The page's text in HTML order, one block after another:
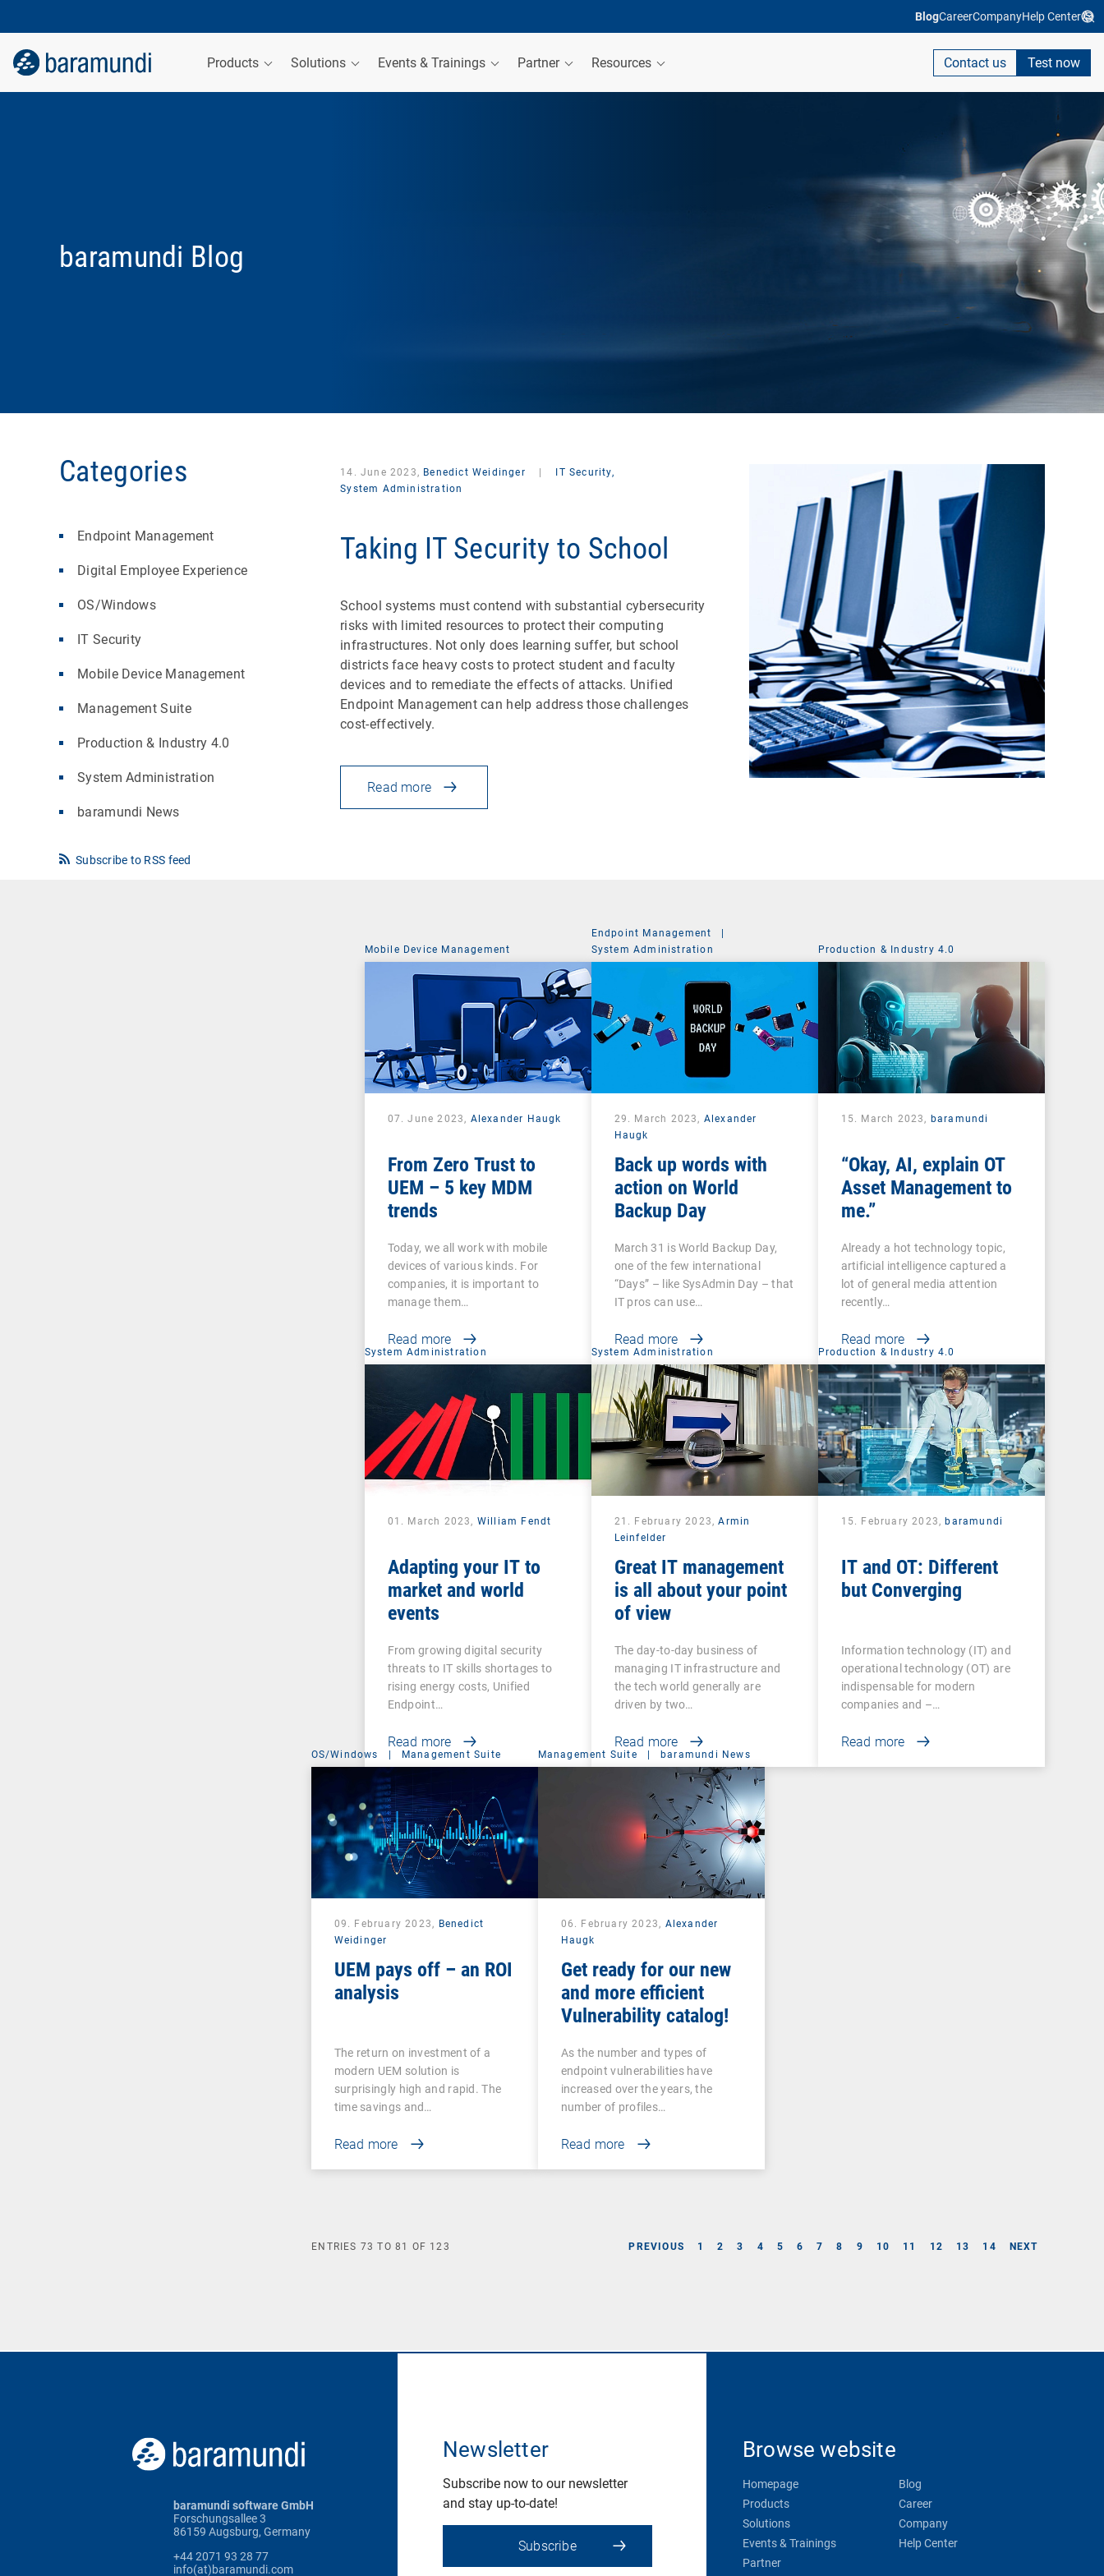
BlogCareerCompanyHelp Center
Products Solutions Events & Trainings Partner Resources Contact us Test now
baramundi Blog
Categories
Endpoint Management
Digital Employee Experience
OS/Windows
IT Security
Mobile Device Management
Management Suite
Production & Industry 4.0
System Administration
baramundi News
Subscribe to RSS feed
14. June 2023, Benedict Weidinger
IT Security,
System Administration
Taking IT Security to School
School systems must contend with substantial cybersecurity
risks with limited resources to protect their computing
infrastructures. Not only does learning suffer, but school
districts face heavy costs to protect student and faculty
devices and to remediate the effects of attacks. Unified
Endpoint Management can help address those challenges
cost-effectively.
Read more
Mobile Device Management
07. June 2023, Alexander Haugk
From Zero Trust to
UEM – 5 key MDM
trends
Today, we all work with mobile
devices of various kinds. For
companies, it is important to
manage them…
Read more
Endpoint Management
|
System Administration
29. March 2023, Alexander
Haugk
Back up words with
action on World
Backup Day
March 31 is World Backup Day,
one of the few international
“Days” – like SysAdmin Day – that
IT pros can use…
Read more
Production & Industry 4.0
15. March 2023, baramundi
“Okay, AI, explain OT
Asset Management to
me.”
Already a hot technology topic,
artificial intelligence captured a
lot of general media attention
recently…
Read more
System Administration
01. March 2023, William Fendt
Adapting your IT to
market and world
events
From growing digital security
threats to IT skills shortages to
rising energy costs, Unified
Endpoint…
Read more
System Administration
21. February 2023,Armin
Leinfelder
Great IT management
is all about your point
of view
The day-to-day business of
managing IT infrastructure and
the tech world generally are
driven by two…
Read more
Production & Industry 4.0
15. February 2023,baramundi
IT and OT: Different
but Converging
Information technology (IT) and
operational technology (OT) are
indispensable for modern
companies and –…
Read more
OS/Windows | Management Suite
09. February 2023, Benedict
Weidinger
UEM pays off – an ROI
analysis
The return on investment of a
modern UEM solution is
surprisingly high and rapid. The
time savings and…
Read more
Management Suite | baramundi News
06. February 2023, Alexander
Haugk
Get ready for our new
and more efficient
Vulnerability catalog!
As the number and types of
endpoint vulnerabilities have
increased over the years, the
number of profiles…
Read more
PREVIOUS 1 2 3 4 5 6 7 8 9 10 11 12 13 14 NEXT
ENTRIES 73 TO81 OF 123
baramundi software GmbH
Forschungsallee 3
86159 Augsburg, Germany
+44 2071 93 28 77
info(at)baramundi.com
Newsletter
Subscribe now to our newsletter
and stay up-to-date!
Subscribe
Browse website
Homepage
Products
Solutions
Events & Trainings
Partner
Blog
Career
Company
Help Center